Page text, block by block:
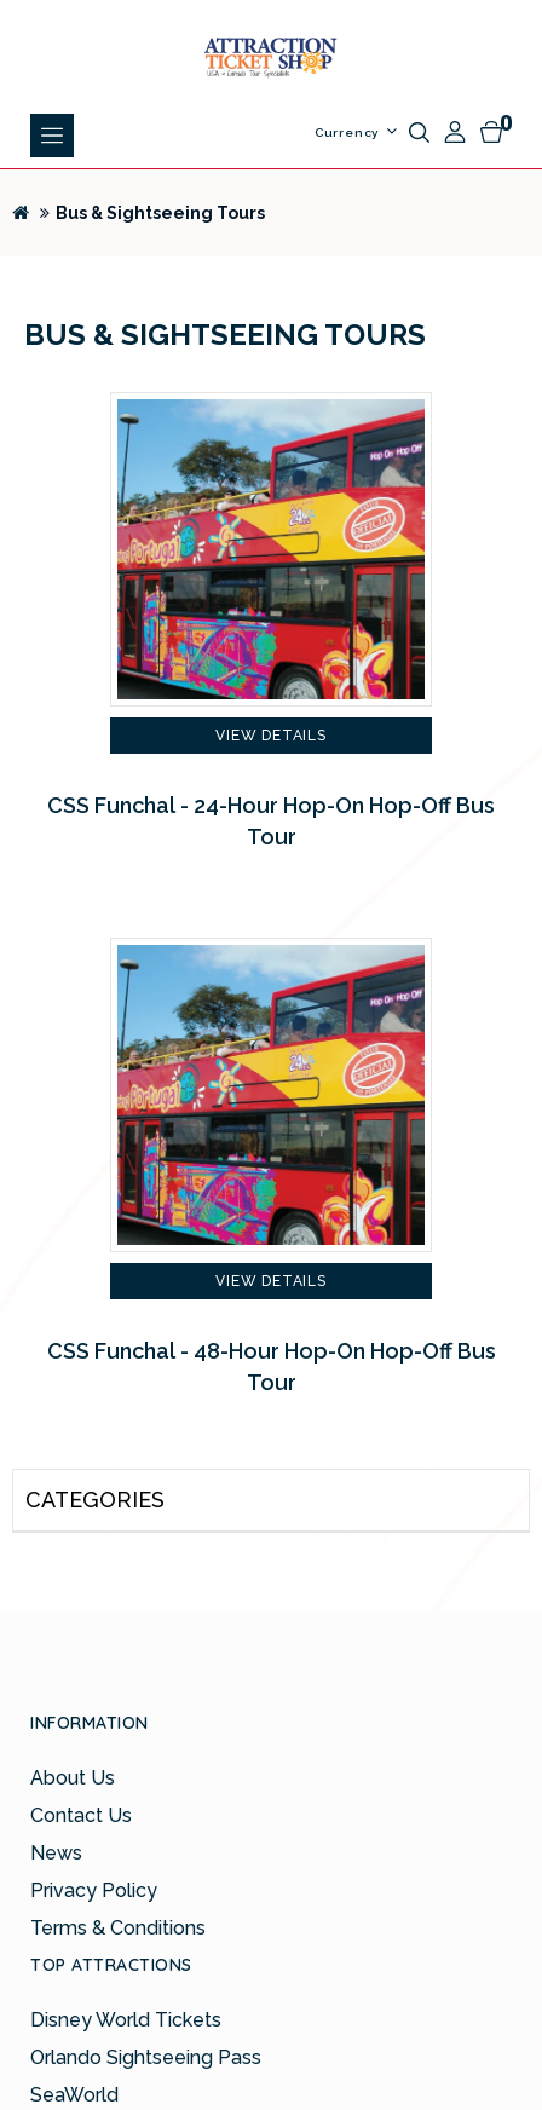
0
Currency
Bus & Sightseeing Tours
BUS & SIGHTSEEING TOURS
VIEW DETAILS
CSS Funchal - 24-Hour Hop-On Hop-Off Bus
Tour
VIEW DETAILS
CSS Funchal - 48-Hour Hop-On Hop-Off Bus
Tour
CATEGORIES
INFORMATION
About Us
Contact Us
News
Privacy Policy
Terms & Conditions
TOP ATTRACTIONS
Disney World Tickets
Orlando Sightseeing Pass
SeaWorld